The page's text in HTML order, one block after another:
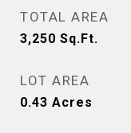
TOTAL AREA
3,250 Sq.Ft.
LOT AREA
0.43 Acres